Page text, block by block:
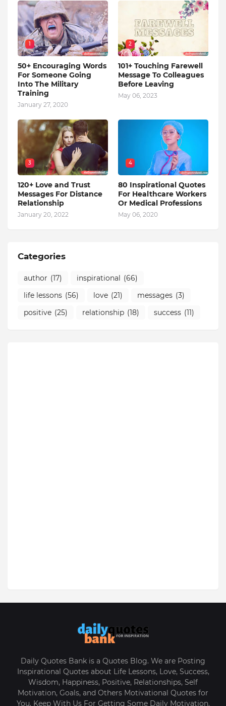
1
50+ Encouraging Words
For Someone Going
Into The Military
Training
January 27, 2020
2
101+ Touching Farewell
Message To Colleagues
Before Leaving
May 06, 2023
3
120+ Love and Trust
Messages For Distance
Relationship
January 20, 2022
4
80 Inspirational Quotes
For Healthcare Workers
Or Medical Professions
May 06, 2020
Categories
author (17) inspirational (66)
life lessons (56) love (21) messages (3)
positive (25) relationship (18) success (11)
Daily Quotes Bank is a Quotes Blog. We are Posting
Inspirational Quotes about Life Lessons, Love, Success,
Wisdom, Happiness, Positive, Relationships, Self
Motivation, Goals, and Others Motivational Quotes for
You. Keep With Us For Getting Some Daily Motivation.